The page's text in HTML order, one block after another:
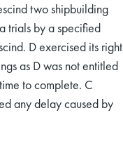
two shipbuilding
trials by a specified
D exercised its right
as D was not entitled
to complete. C
any delay caused by